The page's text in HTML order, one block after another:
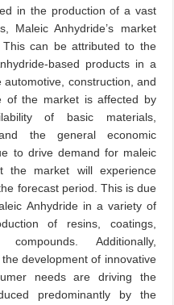
in the production of a vast
Maleic Anhydride’s market
This can be attributed to the
based products in a
construction, and
of the market is affected by
of basic materials,
the general economic
to drive demand for maleic
the market will experience
forecast period. This is due
Anhydride in a variety of
of resins, coatings,
Additionally,
development of innovative
needs are driving the
predominantly by the